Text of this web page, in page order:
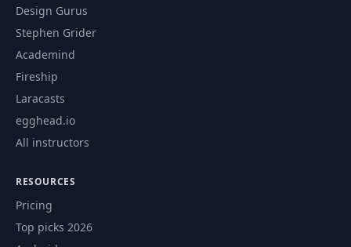
Design Gurus
Stephen Grider
Academind
Fireship
Laracasts
egghead.io
All instructors
RESOURCES
Pricing
Top picks 2026